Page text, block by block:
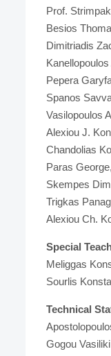
Prof.
Besios
Dimitriadis
Pepera
Spanos
Vasilopoulos
Alexiou J.
Chandolias
Paras
Skempes
Trigkas
Alexiou Ch.
Special
Meliggas
Sourlis
Technical
Gogou Vasiliki